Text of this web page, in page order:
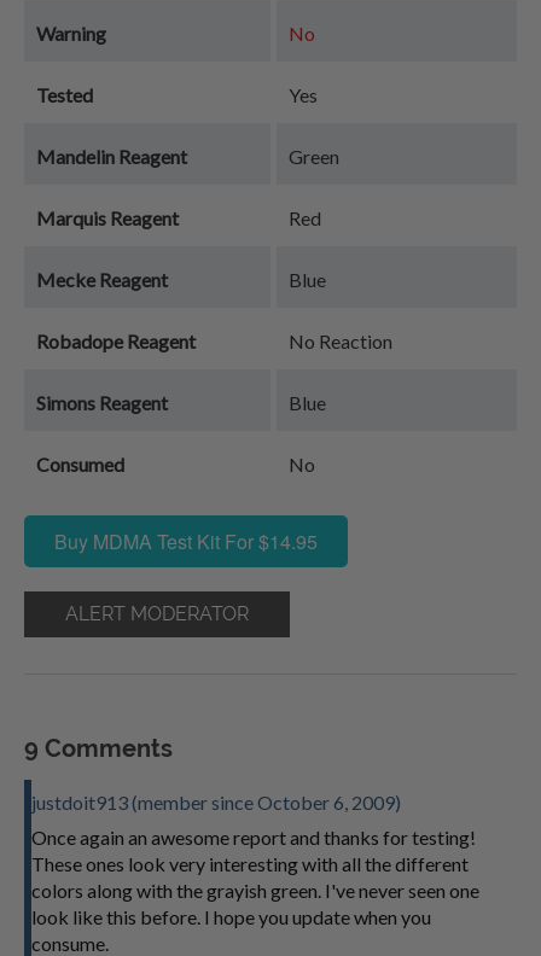
Warning No
Tested Yes
Mandelin Reagent Green
Marquis Reagent Red
Mecke Reagent Blue
Robadope Reagent No Reaction
Simons Reagent Blue
Consumed No
Buy MDMA Test Kit For $14.95
ALERT MODERATOR
9 Comments
justdoit913 (member since October 6, 2009)
Once again an awesome report and thanks for testing!
These ones look very interesting with all the different
colors along with the grayish green. I've never seen one
look like this before. I hope you update when you
consume.